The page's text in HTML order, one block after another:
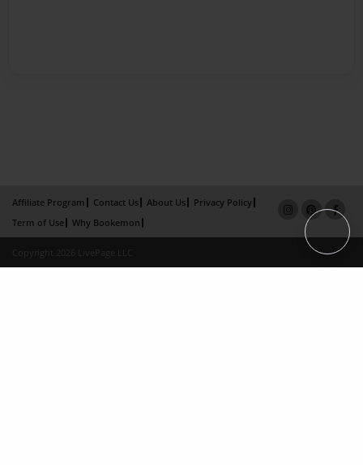
Affiliate Program Contact Us About Us
Privacy Policy
Term of Use
Why Bookemon
Copyright 2026 LivePage LLC